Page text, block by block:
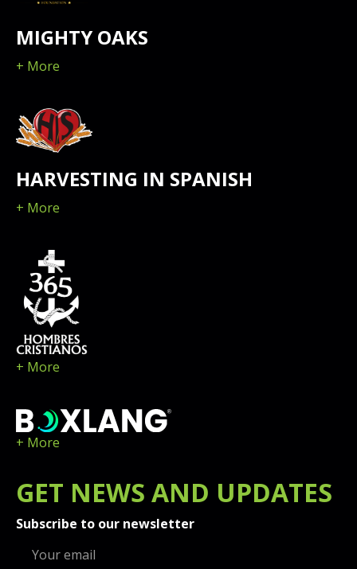
MIGHTY OAKS
+ More
HARVESTING IN SPANISH
+ More
+ More
+ More
GET NEWS AND UPDATES
Subscribe to our newsletter